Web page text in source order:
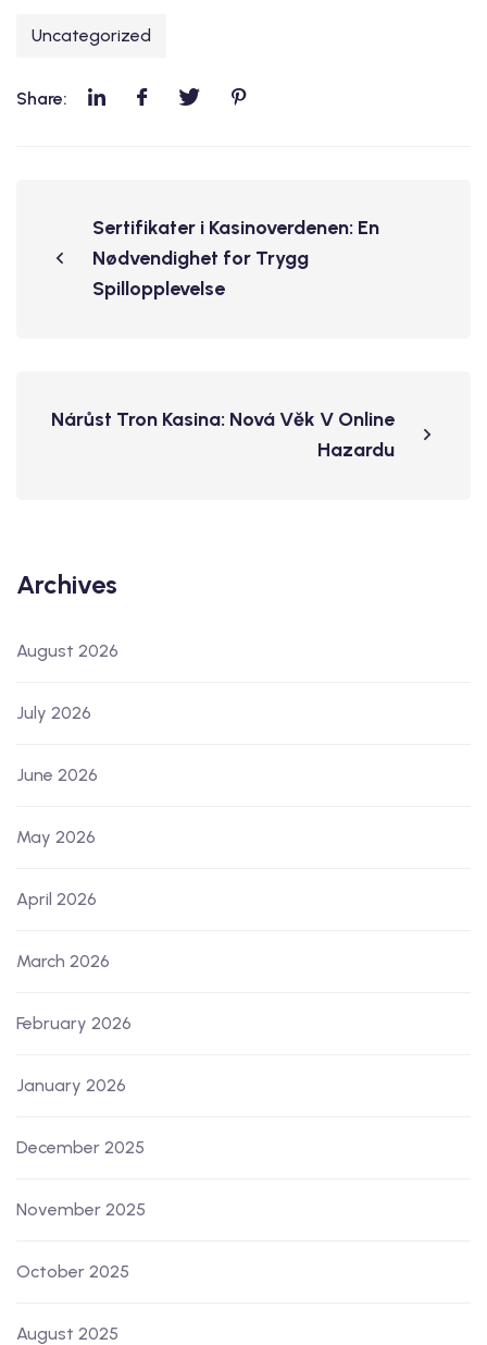
Uncategorized
Share:
Sertifikater i Kasinoverdenen: En
Nødvendighet for Trygg
Spillopplevelse
Nárůst Tron Kasina: Nová Věk V Online
Hazardu
Archives
August 2026
July 2026
June 2026
May 2026
April 2026
March 2026
February 2026
January 2026
December 2025
November 2025
October 2025
August 2025